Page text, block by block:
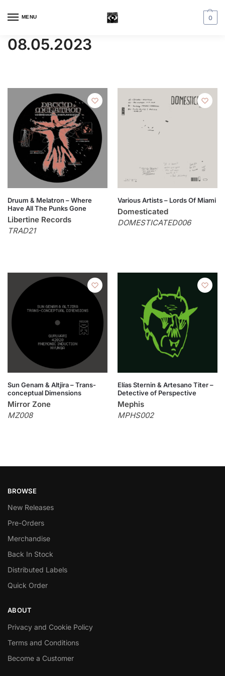
MENU 0
08.05.2023
Druum & Melatron – Where
Have All The Punks Gone
Libertine Records
TRAD21
Various Artists – Lords Of Miami
Domesticated
DOMESTICATED006
Sun Genam & Altjira – Trans-
conceptual Dimensions
Mirror Zone
MZ008
Elías Sternin & Artesano Titer –
Detective of Perspective
Mephis
MPHS002
BROWSE
New Releases
Pre-Orders
Merchandise
Back In Stock
Distributed Labels
Quick Order
ABOUT
Privacy and Cookie Policy
Terms and Conditions
Become a Customer